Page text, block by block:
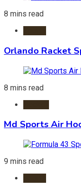
8 mins read
Orlando Racket
8 mins read
Md Sports Air
9 mins read